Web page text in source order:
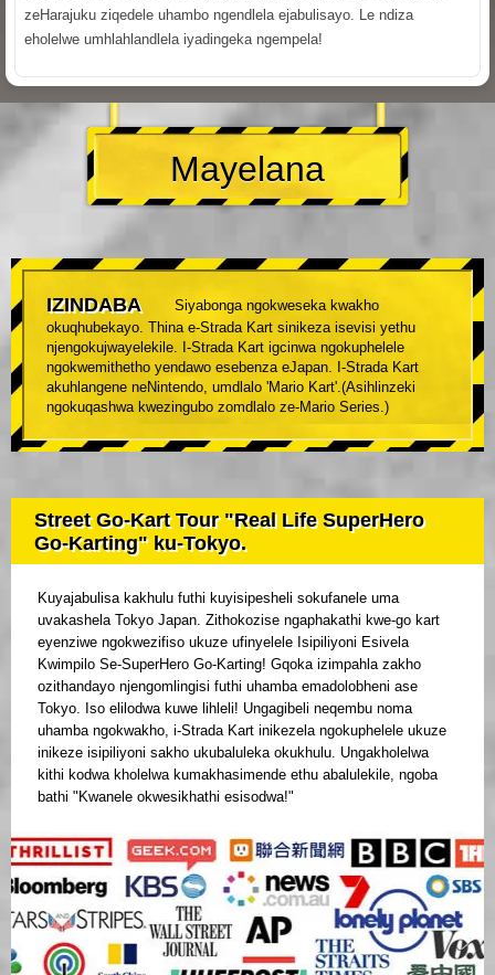
zeHarajuku ziqedele uhambo ngendlela ejabulisayo. Le ndiza
eholelwe umhlahlandlela iyadingeka ngempela!
Mayelana
IZINDABA
Siyabonga ngokweseka kwakho
okuqhubekayo. Thina e-Strada Kart sinikeza isevisi yethu
njengokujwayelekile. I-Strada Kart igcinwa ngokuphelele
ngokwemithetho yendawo esebenza eJapan. I-Strada Kart
akuhlangene neNintendo, umdlalo 'Mario Kart'.(Asihlinzeki
ngokuqashwa kwezingubo zomdlalo ze-Mario Series.)
Street Go-Kart Tour "Real Life SuperHero
Go-Karting" ku-Tokyo.
Kuyajabulisa kakhulu futhi kuyisipesheli sokufanele uma
uvakashela Tokyo Japan. Zithokozise ngaphakathi kwe-go kart
eyenziwe ngokwezifiso ukuze ufinyelele Isipiliyoni Esivela
Kwimpilo Se-SuperHero Go-Karting! Gqoka izimpahla zakho
ozithandayo njengomlingisi futhi uhamba emadolobheni ase
Tokyo. Iso elilodwa kuwe lihleli! Ungagibeli neqembu noma
uhamba ngokwakho, i-Strada Kart inikezela ngokuphelele ukuze
inikeze isipiliyoni sakho ukubaluleka okukhulu. Ungakholelwa
kithi kodwa kholelwa kumakhasimende ethu abalulekile, ngoba
bathi "Kwanele okwesikhathi esisodwa!"